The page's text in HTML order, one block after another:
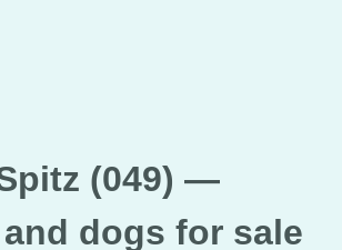
(049) —
dogs for sale